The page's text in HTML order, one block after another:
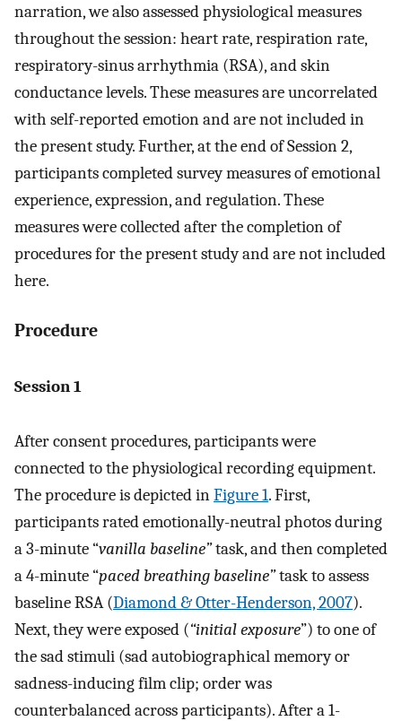
narration, we also assessed physiological measures
throughout the session: heart rate, respiration rate,
respiratory-sinus arrhythmia (RSA), and skin
conductance levels. These measures are uncorrelated
with self-reported emotion and are not included in
the present study. Further, at the end of Session 2,
participants completed survey measures of emotional
experience, expression, and regulation. These
measures were collected after the completion of
procedures for the present study and are not included
here.
Procedure
Session 1
After consent procedures, participants were
connected to the physiological recording equipment.
The procedure is depicted inFigure 1. First,
participants rated emotionally-neutral photos during
a 3-minute “vanilla baseline”task, and then completed
a 4-minute “paced breathing baseline”task to assess
baseline RSA (Diamond & Otter-Henderson, 2007).
Next, they were exposed (“initial exposure”) to one of
the sad stimuli (sad autobiographical memory or
sadness-inducing film clip; order was
counterbalanced across participants). After a 1-